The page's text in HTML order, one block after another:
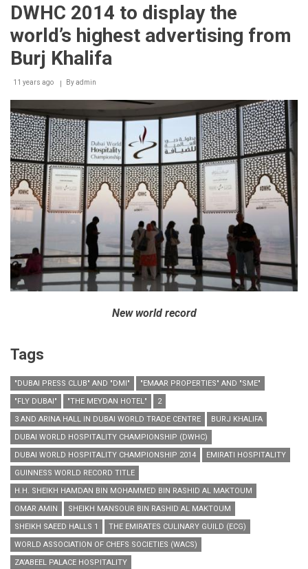
Dubai
Hospitality
Championship
2014
DWHC 2014 to display the
world’s highest advertising from
Burj Khalifa
11 years ago Byadmin
New world record
Tags
"DUBAI PRESS CLUB" AND "DMI"
"EMAAR PROPERTIES" AND "SME"
"FLY DUBAI"
"THE MEYDAN HOTEL"
2
3 AND ARINA HALL IN DUBAI WORLD TRADE CENTRE
BURJ KHALIFA
DUBAI WORLD HOSPITALITY CHAMPIONSHIP (DWHC)
DUBAI WORLD HOSPITALITY CHAMPIONSHIP 2014
EMIRATI HOSPITALITY
GUINNESS WORLD RECORD TITLE
H.H. SHEIKH HAMDAN BIN MOHAMMED BIN RASHID AL MAKTOUM
OMAR AMIN
SHEIKH MANSOUR BIN RASHID AL MAKTOUM
SHEIKH SAEED HALLS 1
THE EMIRATES CULINARY GUILD (ECG)
WORLD ASSOCIATION OF CHEFS SOCIETIES (WACS)
ZA’ABEEL PALACE HOSPITALITY